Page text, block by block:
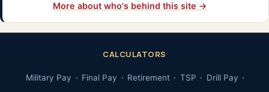
More about who's behind this site →
CALCULATORS
Military Pay Final Pay Retirement TSP Drill Pay